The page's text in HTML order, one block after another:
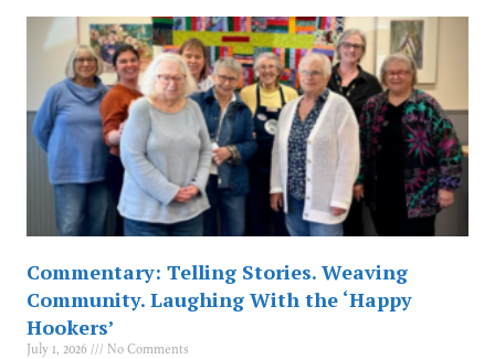
Commentary: Telling Stories. Weaving
Community. Laughing With the ‘Happy
Hookers’
July 1, 2026 No Comments